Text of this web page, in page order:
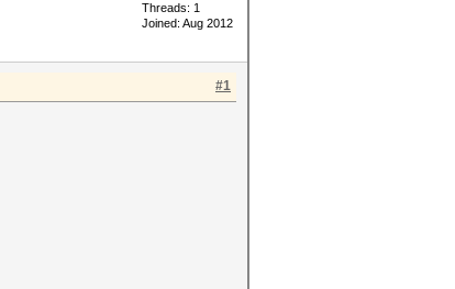
Threads: 1
Joined: Aug 2012
#1